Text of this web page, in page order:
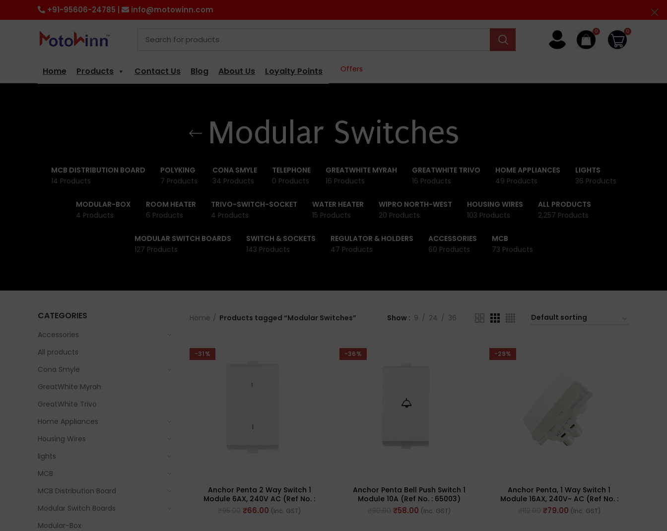
+91-95606-24785 | info@motowinn.com
0 0
Home Products Contact Us Blog About Us Loyalty Points Offers
Modular Switches
MCB DISTRIBUTION BOARD
14 Products
POLYKING
7 Products
CONA SMYLE
34 Products
TELEPHONE
0 Products
GREATWHITE MYRAH
16 Products
GREATWHITE TRIVO
16 Products
HOME APPLIANCES
49 Products
LIGHTS
36 Products
MODULAR-BOX
4 Products
ROOM HEATER
6 Products
TRIVO-SWITCH-SOCKET
4 Products
WATER HEATER
15 Products
WIPRO NORTH-WEST
20 Products
HOUSING WIRES
103 Products
ALL PRODUCTS
2,257 Products
MODULAR SWITCH BOARDS
127 Products
SWITCH & SOCKETS
143 Products
REGULATOR & HOLDERS
47 Products
ACCESSORIES
60 Products
MCB
73 Products
CATEGORIES
Accessories
All products
Cona Smyle
GreatWhite Myrah
GreatWhite Trivo
Home Appliances
Housing Wires
lights
MCB
MCB Distribution Board
Modular Switch Boards
Modular-Box
Home Products tagged “Modular Switches” Show 9 24 36
-31%
Anchor Penta 2 Way Switch 1
Module 6AX, 240V AC (Ref No. :
65002 WH)
₹66.00 (Inc. GST)
-36%
Anchor Penta Bell Push Switch 1
Module 10A (Ref No. : 65003)
₹58.00 (Inc. GST)
-29%
Anchor Penta, 1 Way Switch 1
Module 16AX, 240V~ AC (Ref No. :
65007 WH)
₹79.00 (Inc. GST)